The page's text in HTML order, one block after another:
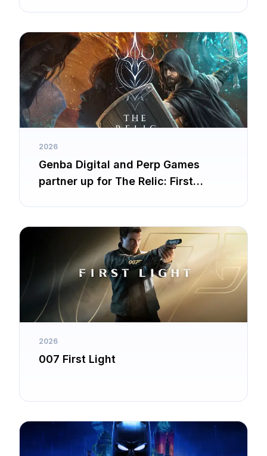
2026
Genba Digital and Perp Games
partner up for The Relic: First
2026
007 First Light